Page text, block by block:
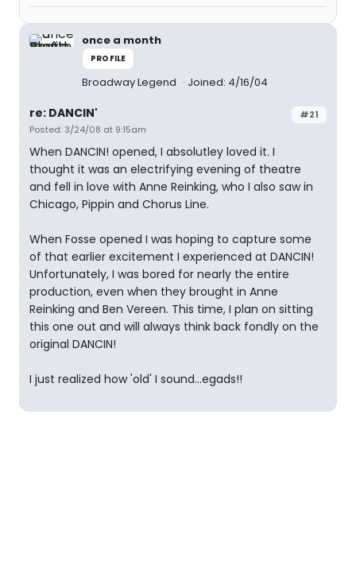
once a month
PROFILE
Broadway Legend Joined: 4/16/04
#21
re: DANCIN'
Posted: 3/24/08 at 9:15am
When DANCIN! opened, I absolutley loved it. I
thought it was an electrifying evening of theatre
and fell in love with Anne Reinking, who I also saw in
Chicago, Pippin and Chorus Line.
When Fosse opened I was hoping to capture some
of that earlier excitement I experienced at DANCIN!
Unfortunately, I was bored for nearly the entire
production, even when they brought in Anne
Reinking and Ben Vereen. This time, I plan on sitting
this one out and will always think back fondly on the
original DANCIN!
I just realized how 'old' I sound...egads!!